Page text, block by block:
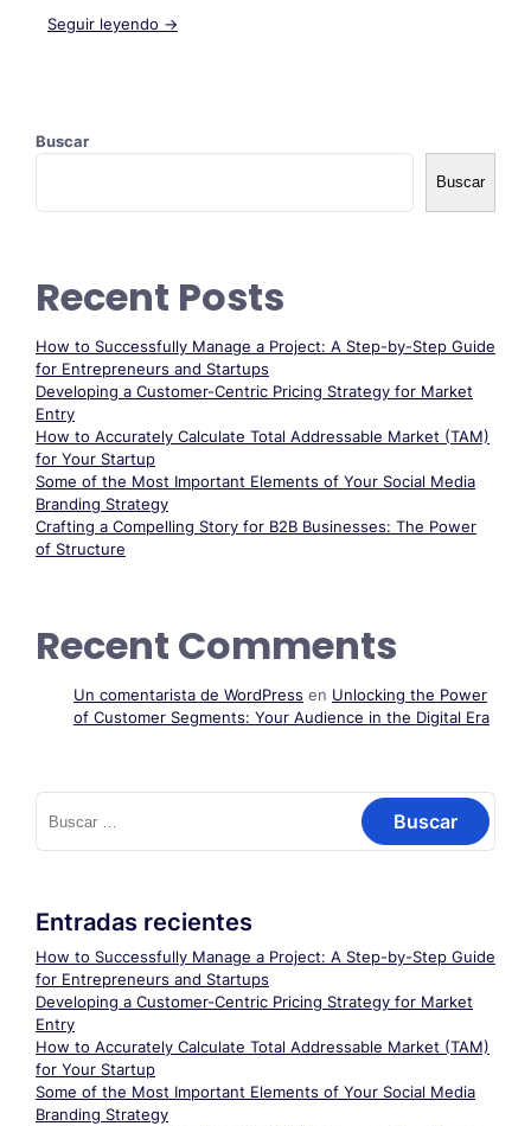
Seguir leyendo →
Buscar
Buscar
Recent Posts
How to Successfully Manage a Project: A Step-by-Step Guide
for Entrepreneurs and Startups
Developing a Customer-Centric Pricing Strategy for Market
Entry
How to Accurately Calculate Total Addressable Market (TAM)
for Your Startup
Some of the Most Important Elements of Your Social Media
Branding Strategy
Crafting a Compelling Story for B2B Businesses: The Power
of Structure
Recent Comments
Un comentarista de WordPress en Unlocking the Power
of Customer Segments: Your Audience in the Digital Era
Buscar:
Entradas recientes
How to Successfully Manage a Project: A Step-by-Step Guide
for Entrepreneurs and Startups
Developing a Customer-Centric Pricing Strategy for Market
Entry
How to Accurately Calculate Total Addressable Market (TAM)
for Your Startup
Some of the Most Important Elements of Your Social Media
Branding Strategy